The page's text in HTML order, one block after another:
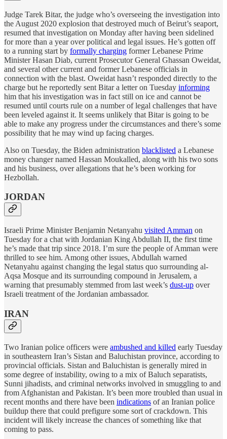
Judge Tarek Bitar, the judge who’s overseeing the investigation into
the August 2020 explosion that destroyed much of Beirut’s seaport,
resumed that investigation on Monday after having been sidelined
for more than a year over political and legal issues. He’s gotten off
to a running start by formally charging former Lebanese Prime
Minister Hasan Diab, current Prosecutor General Ghassan Oweidat,
and several other current and former Lebanese officials in
connection with the blast. Oweidat hasn’t responded directly to the
charge but he reportedly sent Bitar a letter on Tuesday informing
him that his investigation was in fact still on ice and cannot be
resumed until courts rule on a number of legal challenges that have
been leveled against it. It seems unlikely that Bitar is going to be
able to make any progress under the circumstances and there’s some
possibility that he may wind up facing charges.
Also on Tuesday, the Biden administration blacklisted a Lebanese
money changer named Hassan Moukalled, along with his two sons
and his business, over allegations that he’s been working for
Hezbollah.
JORDAN
Israeli Prime Minister Benjamin Netanyahu visited Amman on
Tuesday for a chat with Jordanian King Abdullah II, the first time
he’s made that trip since 2018. I’m sure the people of Amman were
thrilled to see him. Among other issues, Abdullah warned
Netanyahu against changing the legal status quo surrounding al-
Aqsa Mosque and its surrounding compound in Jerusalem, a
warning that presumably stemmed from last week’s dust-up over
Israeli treatment of the Jordanian ambassador.
IRAN
Two Iranian police officers were ambushed and killed early Tuesday
in southeastern Iran’s Sistan and Baluchistan province, according to
provincial officials. Sistan and Baluchistan is generally mired in
some degree of instability, owing to a mix of Baluch separatists,
Sunni jihadists, and criminal networks involved in smuggling to and
from Afghanistan and Pakistan. It’s been more troubled than usual in
recent months and there have been indications of an Iranian police
buildup there that could prefigure some sort of crackdown. This
incident will likely increase the chances of something like that
coming to pass.